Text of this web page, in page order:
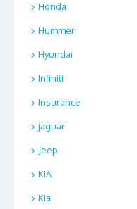
Honda
Hummer
Hyundai
Infiniti
Insurance
jaguar
Jeep
KIA
Kia